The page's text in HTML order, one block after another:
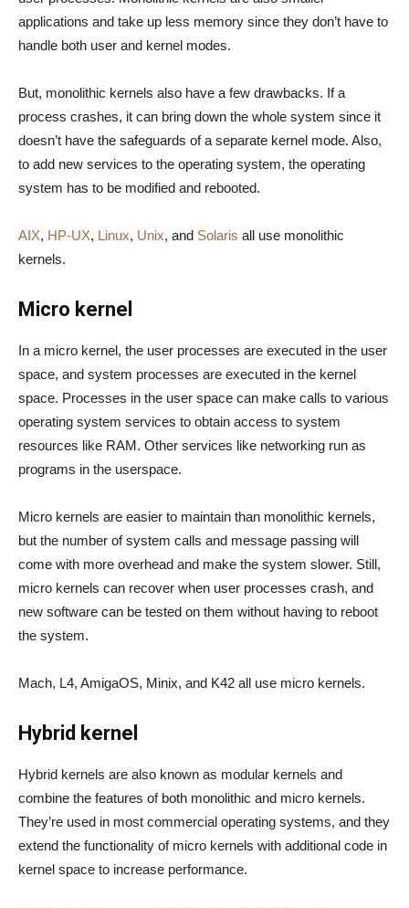
applications and take up less memory since they don’t have to
handle both user and kernel modes.
But, monolithic kernels also have a few drawbacks. If a
process crashes, it can bring down the whole system since it
doesn’t have the safeguards of a separate kernel mode. Also,
to add new services to the operating system, the operating
system has to be modified and rebooted.
AIX, HP-UX, Linux, Unix, and Solaris all use monolithic
kernels.
Micro kernel
In a micro kernel, the user processes are executed in the user
space, and system processes are executed in the kernel
space. Processes in the user space can make calls to various
operating system services to obtain access to system
resources like RAM. Other services like networking run as
programs in the userspace.
Micro kernels are easier to maintain than monolithic kernels,
but the number of system calls and message passing will
come with more overhead and make the system slower. Still,
micro kernels can recover when user processes crash, and
new software can be tested on them without having to reboot
the system.
Mach, L4, AmigaOS, Minix, and K42 all use micro kernels.
Hybrid kernel
Hybrid kernels are also known as modular kernels and
combine the features of both monolithic and micro kernels.
They’re used in most commercial operating systems, and they
extend the functionality of micro kernels with additional code in
kernel space to increase performance.